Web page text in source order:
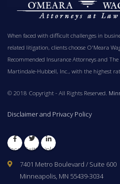
When faced with difficult challenges in
related litigation, clients choose O'Meara
Recommended Insurance Attorneys and
Martindale-Hubbell, Inc., with the highest
© 2018 Copyright - All Rights Reserved.
Disclaimer and Privacy Policy
Facebook
TwitterLinkedIn
7401 Metro Boulevard / Suite 600
Minneapolis, MN 55439-3034